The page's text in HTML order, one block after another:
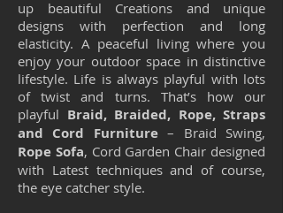
up beautiful Creations and unique
designs with perfection and long
elasticity. A peaceful living where you
enjoy your outdoor space in distinctive
lifestyle. Life is always playful with lots
of twist and turns. That’s how our
playful Braid, Braided, Rope, Straps
and Cord Furniture– Braid Swing,
Rope Sofa, Cord Garden Chair designed
with Latest techniques and of course,
the eye catcher style.